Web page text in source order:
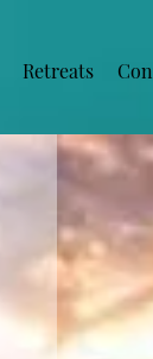
Retreats